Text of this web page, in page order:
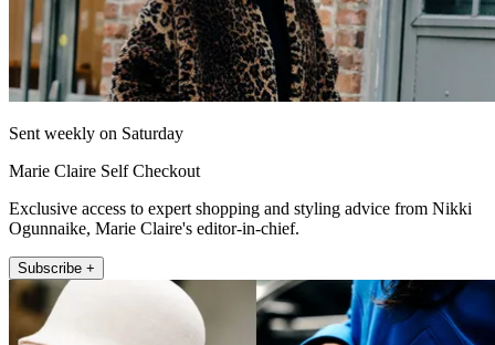
Sent weekly on Saturday
Marie Claire Self Checkout
Exclusive access to expert shopping and styling advice from Nikki
Ogunnaike, Marie Claire's editor-in-chief.
Subscribe +